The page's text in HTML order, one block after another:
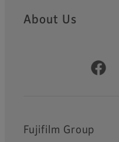
About Us
Official Social
Fujifilm Group